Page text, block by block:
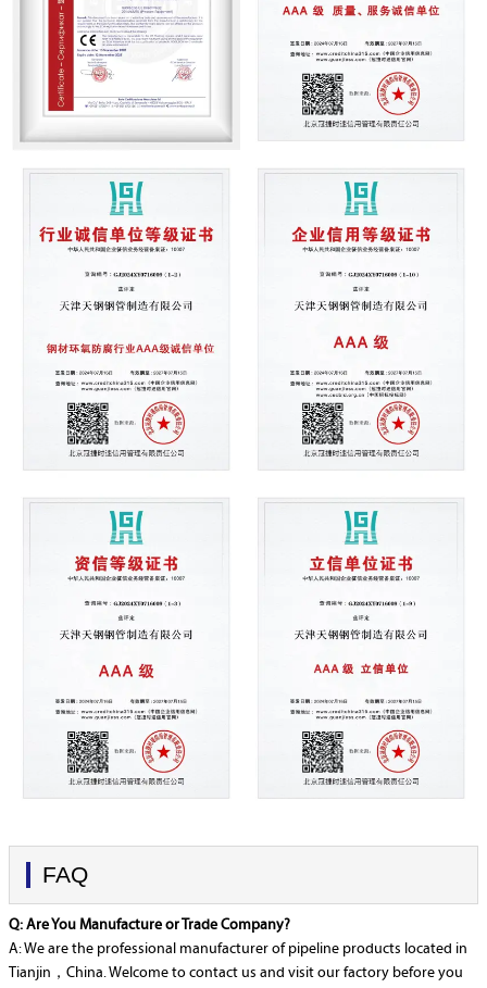
FAQ
Q: Are You Manufacture or Trade Company?
A: We are the professional manufacturer of pipeline products located in
Tianjin，China. Welcome to contact us and visit our factory before you